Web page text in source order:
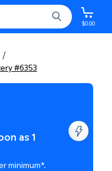
$0.00
/
#6353
as 1
minimum*.